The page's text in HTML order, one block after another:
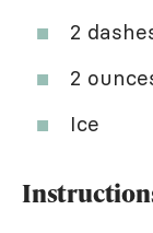
2
2
Ice